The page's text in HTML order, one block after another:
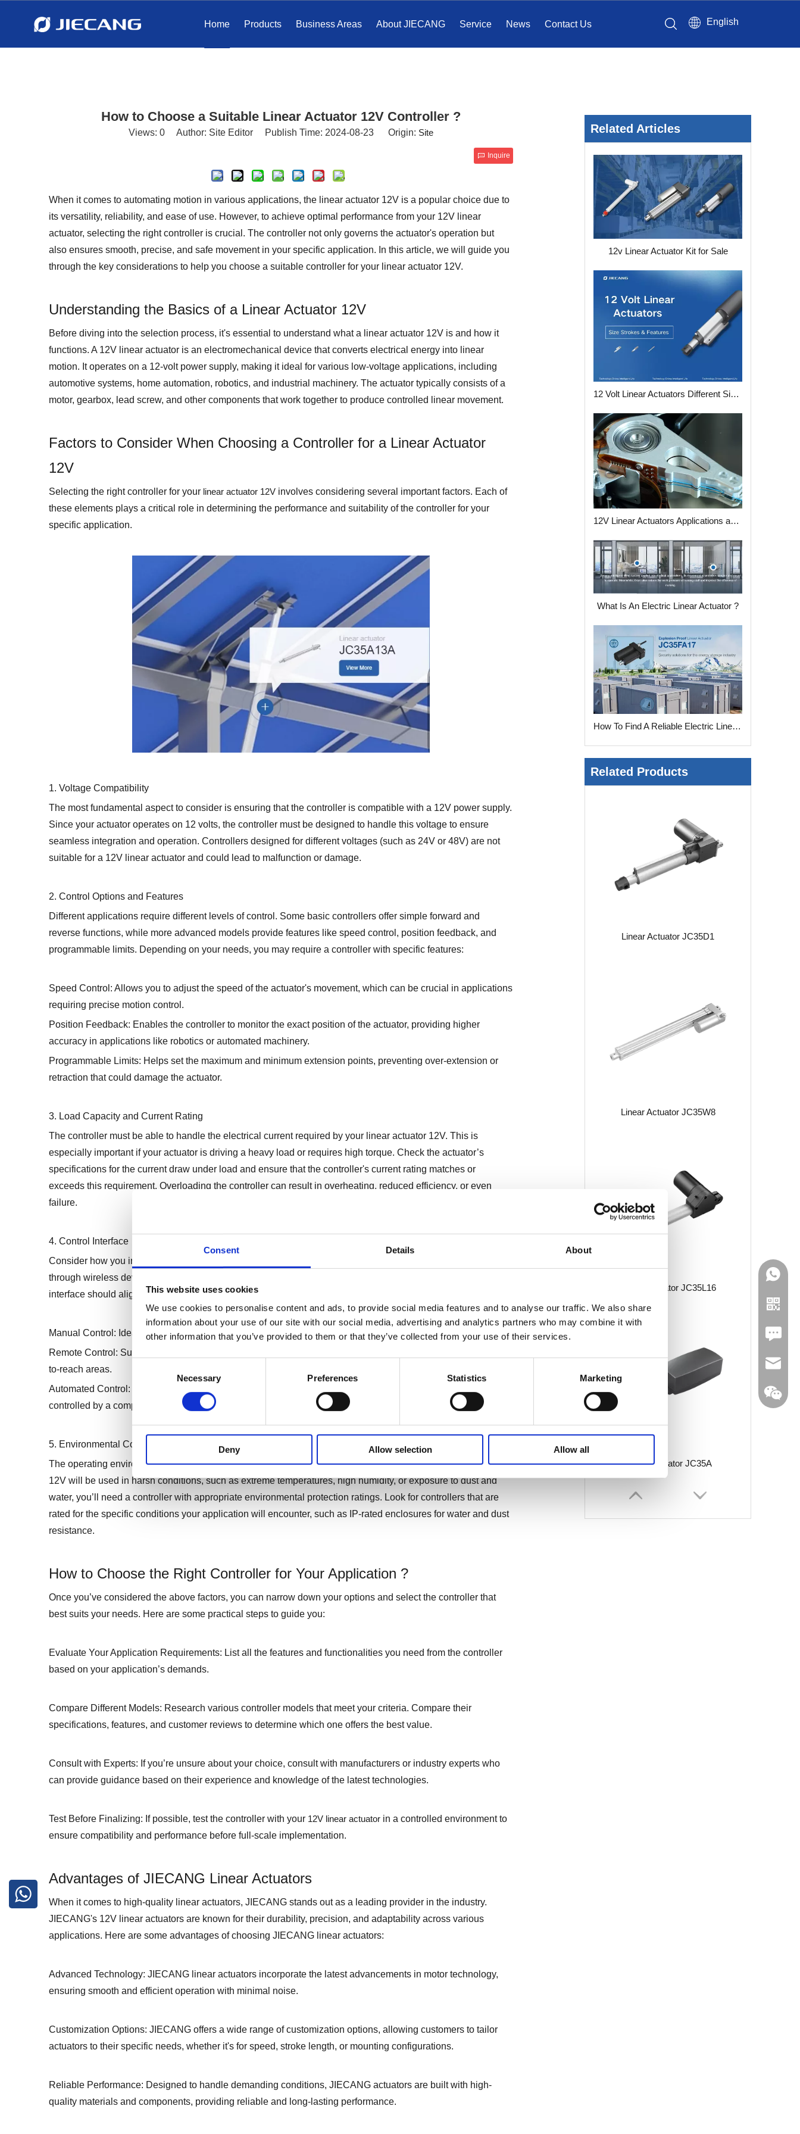
Consent Details About
This website uses cookies
We use cookies to personalise content and ads, to provide social media features and to analyse our traffic. We also share
information about your use of our site with our social media, advertising and analytics partners who may combine it with
other information that you’ve provided to them or that they’ve collected from your use of their services.
Necessary Preferences Statistics Marketing
Deny Allow selection Allow all
Home Products Business Areas About JIECANG Service News Contact Us English
How to Choose a Suitable Linear Actuator 12V Controller ?
Views: 0 Author: Site Editor Publish Time: 2024-08-23 Origin: Site
Inquire
When it comes to automating motion in various applications, the linear actuator 12V is a popular choice due to
its versatility, reliability, and ease of use. However, to achieve optimal performance from your 12V linear
actuator, selecting the right controller is crucial. The controller not only governs the actuator's operation but
also ensures smooth, precise, and safe movement in your specific application. In this article, we will guide you
through the key considerations to help you choose a suitable controller for your linear actuator 12V.
Understanding the Basics of a Linear Actuator 12V
Before diving into the selection process, it's essential to understand what a linear actuator 12V is and how it
functions. A 12V linear actuator is an electromechanical device that converts electrical energy into linear
motion. It operates on a 12-volt power supply, making it ideal for various low-voltage applications, including
automotive systems, home automation, robotics, and industrial machinery. The actuator typically consists of a
motor, gearbox, lead screw, and other components that work together to produce controlled linear movement.
Factors to Consider When Choosing a Controller for a Linear Actuator
12V
Selecting the right controller for your linear actuator 12V involves considering several important factors. Each of
these elements plays a critical role in determining the performance and suitability of the controller for your
specific application.
1. Voltage Compatibility
The most fundamental aspect to consider is ensuring that the controller is compatible with a 12V power supply.
Since your actuator operates on 12 volts, the controller must be designed to handle this voltage to ensure
seamless integration and operation. Controllers designed for different voltages (such as 24V or 48V) are not
suitable for a 12V linear actuator and could lead to malfunction or damage.
2. Control Options and Features
Different applications require different levels of control. Some basic controllers offer simple forward and
reverse functions, while more advanced models provide features like speed control, position feedback, and
programmable limits. Depending on your needs, you may require a controller with specific features:
Speed Control: Allows you to adjust the speed of the actuator's movement, which can be crucial in applications
requiring precise motion control.
Position Feedback: Enables the controller to monitor the exact position of the actuator, providing higher
accuracy in applications like robotics or automated machinery.
Programmable Limits: Helps set the maximum and minimum extension points, preventing over-extension or
retraction that could damage the actuator.
3. Load Capacity and Current Rating
The controller must be able to handle the electrical current required by your linear actuator 12V. This is
especially important if your actuator is driving a heavy load or requires high torque. Check the actuator’s
specifications for the current draw under load and ensure that the controller's current rating matches or
exceeds this requirement. Overloading the controller can result in overheating, reduced efficiency, or even
failure.
4. Control Interface
Consider how you intend to operate the actuator. Controllers can be operated manually via switches, remotely
through wireless devices, or even integrated into automated systems using software interfaces. The choice of
interface should align with your application’s operational needs:
Manual Control: Ideal for straightforward applications where direct user input is required.
Remote Control: Suitable for applications where the actuator needs to be operated from a distance or in hard-
to-reach areas.
Automated Control: Perfect for complex systems where the actuator is part of a larger automation process
controlled by a computer or microcontroller.
5. Environmental Considerations
The operating environment plays a significant role in the selection of a suitable controller. If your linear actuator
12V will be used in harsh conditions, such as extreme temperatures, high humidity, or exposure to dust and
water, you’ll need a controller with appropriate environmental protection ratings. Look for controllers that are
rated for the specific conditions your application will encounter, such as IP-rated enclosures for water and dust
resistance.
How to Choose the Right Controller for Your Application ?
Once you’ve considered the above factors, you can narrow down your options and select the controller that
best suits your needs. Here are some practical steps to guide you:
Evaluate Your Application Requirements: List all the features and functionalities you need from the controller
based on your application’s demands.
Compare Different Models: Research various controller models that meet your criteria. Compare their
specifications, features, and customer reviews to determine which one offers the best value.
Consult with Experts: If you’re unsure about your choice, consult with manufacturers or industry experts who
can provide guidance based on their experience and knowledge of the latest technologies.
Test Before Finalizing: If possible, test the controller with your 12V linear actuator in a controlled environment to
ensure compatibility and performance before full-scale implementation.
Advantages of JIECANG Linear Actuators
When it comes to high-quality linear actuators, JIECANG stands out as a leading provider in the industry.
JIECANG's 12V linear actuators are known for their durability, precision, and adaptability across various
applications. Here are some advantages of choosing JIECANG linear actuators:
Advanced Technology: JIECANG linear actuators incorporate the latest advancements in motor technology,
ensuring smooth and efficient operation with minimal noise.
Customization Options: JIECANG offers a wide range of customization options, allowing customers to tailor
actuators to their specific needs, whether it's for speed, stroke length, or mounting configurations.
Reliable Performance: Designed to handle demanding conditions, JIECANG actuators are built with high-
quality materials and components, providing reliable and long-lasting performance.
Related Articles
12v Linear Actuator Kit for Sale
12 Volt Linear Actuators Different Size Strokes and Features
12V Linear Actuators Applications and Advantages
What Is An Electric Linear Actuator ?
How To Find A Reliable Electric Linear Actuator Manufacturer ?
Related Products
Linear Actuator JC35D1
Linear Actuator JC35W8
Linear Actuator JC35L16
Linear Actuator JC35A
Leave